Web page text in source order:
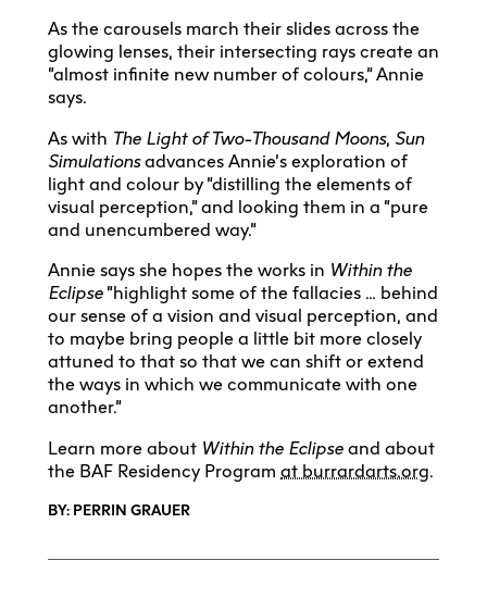
As the carousels march their slides across the
glowing lenses, their intersecting rays create an
“almost infinite new number of colours,” Annie
says.
As with The Light of Two-Thousand Moons, Sun
Simulationsadvances Annie’s exploration of
light and colour by “distilling the elements of
visual perception,” and looking them in a “pure
and unencumbered way.”
Annie says she hopes the works in Within the
Eclipse “highlight some of the fallacies … behind
our sense of a vision and visual perception, and
to maybe bring people a little bit more closely
attuned to that so that we can shift or extend
the ways in which we communicate with one
another.”
Learn more about Within the Eclipse and about
the BAF Residency Program at burrardarts.org.
BY: PERRIN GRAUER